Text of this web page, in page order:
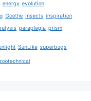
energy evolution
Goethe insects inspiration
paraplegia prism
SunLike superbugs